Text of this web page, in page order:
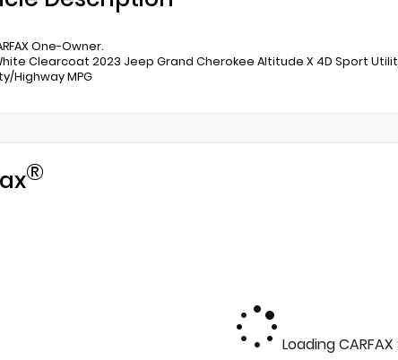
One-Owner.
Clearcoat 2023 Jeep Grand Cherokee Altitude X 4D Sport
Highway MPG
®
Loading